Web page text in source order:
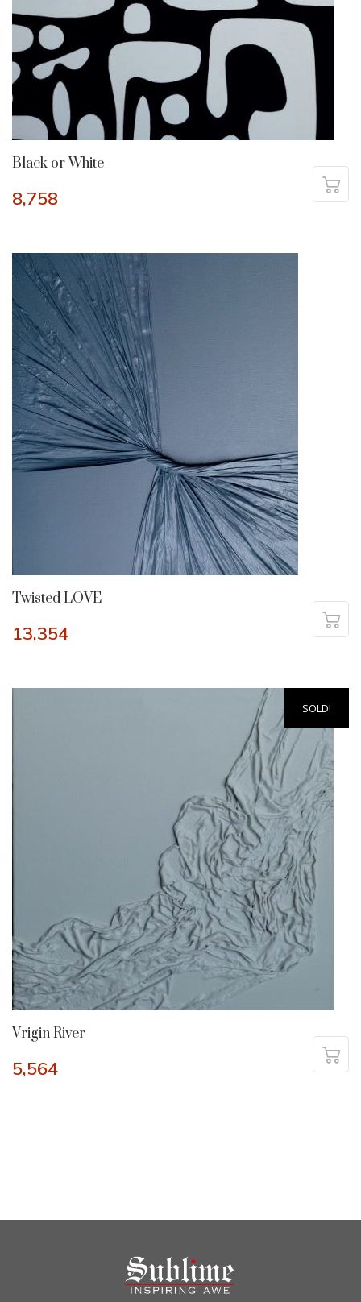
Black or White
8,758
Twisted LOVE
13,354
SOLD!
Vrigin River
5,564